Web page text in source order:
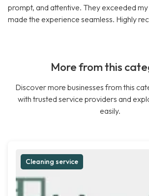
prompt, and attentive. They exceeded
made the experience seamless. Highly
More from this
Discover more businesses from this
with trusted service providers and
easily.
Cleaning service